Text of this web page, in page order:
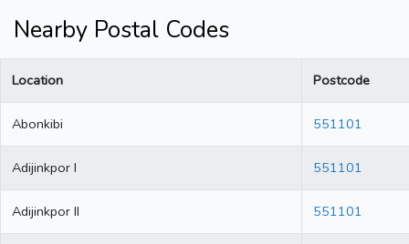
Nearby Postal Codes
Location Postcode
Abonkibi 551101
Adijinkpor I 551101
Adijinkpor II 551101